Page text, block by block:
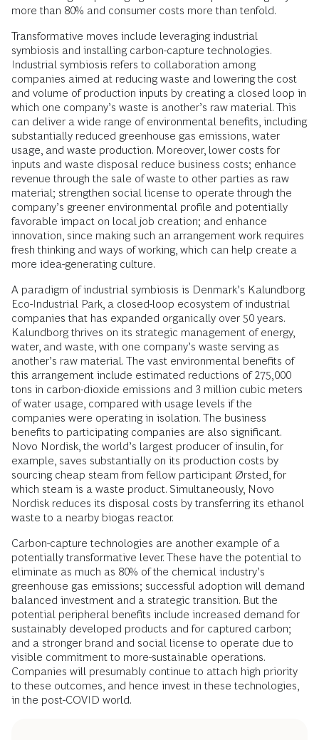
more than 80% and consumer costs more than tenfold.
Transformative moves include leveraging industrial
symbiosis and installing carbon-capture technologies.
Industrial symbiosis refers to collaboration among
companies aimed at reducing waste and lowering the cost
and volume of production inputs by creating a closed loop in
which one company’s waste is another’s raw material. This
can deliver a wide range of environmental benefits, including
substantially reduced greenhouse gas emissions, water
usage, and waste production. Moreover, lower costs for
inputs and waste disposal reduce business costs; enhance
revenue through the sale of waste to other parties as raw
material; strengthen social license to operate through the
company’s greener environmental profile and potentially
favorable impact on local job creation; and enhance
innovation, since making such an arrangement work requires
fresh thinking and ways of working, which can help create a
more idea-generating culture.
A paradigm of industrial symbiosis is Denmark’s Kalundborg
Eco-Industrial Park, a closed-loop ecosystem of industrial
companies that has expanded organically over 50 years.
Kalundborg thrives on its strategic management of energy,
water, and waste, with one company’s waste serving as
another’s raw material. The vast environmental benefits of
this arrangement include estimated reductions of 275,000
tons in carbon-dioxide emissions and 3 million cubic meters
of water usage, compared with usage levels if the
companies were operating in isolation. The business
benefits to participating companies are also significant.
Novo Nordisk, the world’s largest producer of insulin, for
example, saves substantially on its production costs by
sourcing cheap steam from fellow participant Ørsted, for
which steam is a waste product. Simultaneously, Novo
Nordisk reduces its disposal costs by transferring its ethanol
waste to a nearby biogas reactor.
Carbon-capture technologies are another example of a
potentially transformative lever. These have the potential to
eliminate as much as 80% of the chemical industry’s
greenhouse gas emissions; successful adoption will demand
balanced investment and a strategic transition. But the
potential peripheral benefits include increased demand for
sustainably developed products and for captured carbon;
and a stronger brand and social license to operate due to
visible commitment to more-sustainable operations.
Companies will presumably continue to attach high priority
to these outcomes, and hence invest in these technologies,
in the post-COVID world.